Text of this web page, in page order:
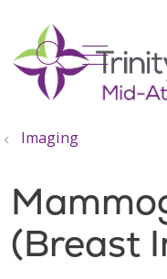
search
show
Imaging
(Breast